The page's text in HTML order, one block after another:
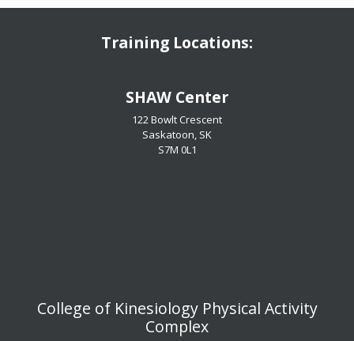
Training Locations:
​​​​​​​SHAW Center
122 Bowlt Crescent
Saskatoon, SK
​​​​​​​S7M 0L1
​​​​​​​College of Kinesiology Physical Activity
Complex